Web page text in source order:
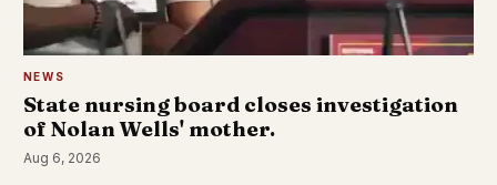
NEWS
State nursing board closes investigation
of Nolan Wells' mother.
Aug 6, 2026